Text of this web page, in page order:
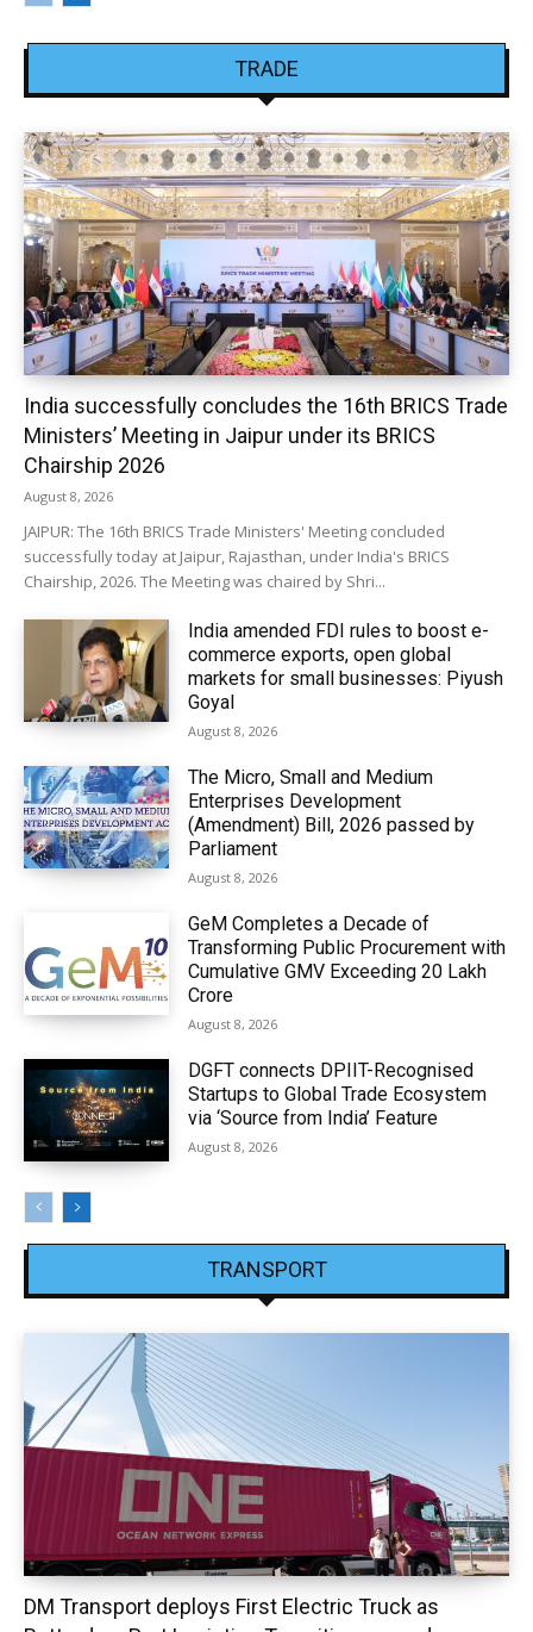
TRADE
India successfully concludes the 16th BRICS Trade
Ministers’ Meeting in Jaipur under its BRICS
Chairship 2026
August 8, 2026
JAIPUR: The 16th BRICS Trade Ministers' Meeting concluded
successfully today at Jaipur, Rajasthan, under India's BRICS
Chairship, 2026. The Meeting was chaired by Shri...
India amended FDI rules to boost e-
commerce exports, open global
markets for small businesses: Piyush
Goyal
August 8, 2026
The Micro, Small and Medium
Enterprises Development
(Amendment) Bill, 2026 passed by
Parliament
August 8, 2026
GeM Completes a Decade of
Transforming Public Procurement with
Cumulative GMV Exceeding ₹20 Lakh
Crore
August 8, 2026
DGFT connects DPIIT-Recognised
Startups to Global Trade Ecosystem
via ‘Source from India’ Feature
August 8, 2026
TRANSPORT
DM Transport deploys First Electric Truck as